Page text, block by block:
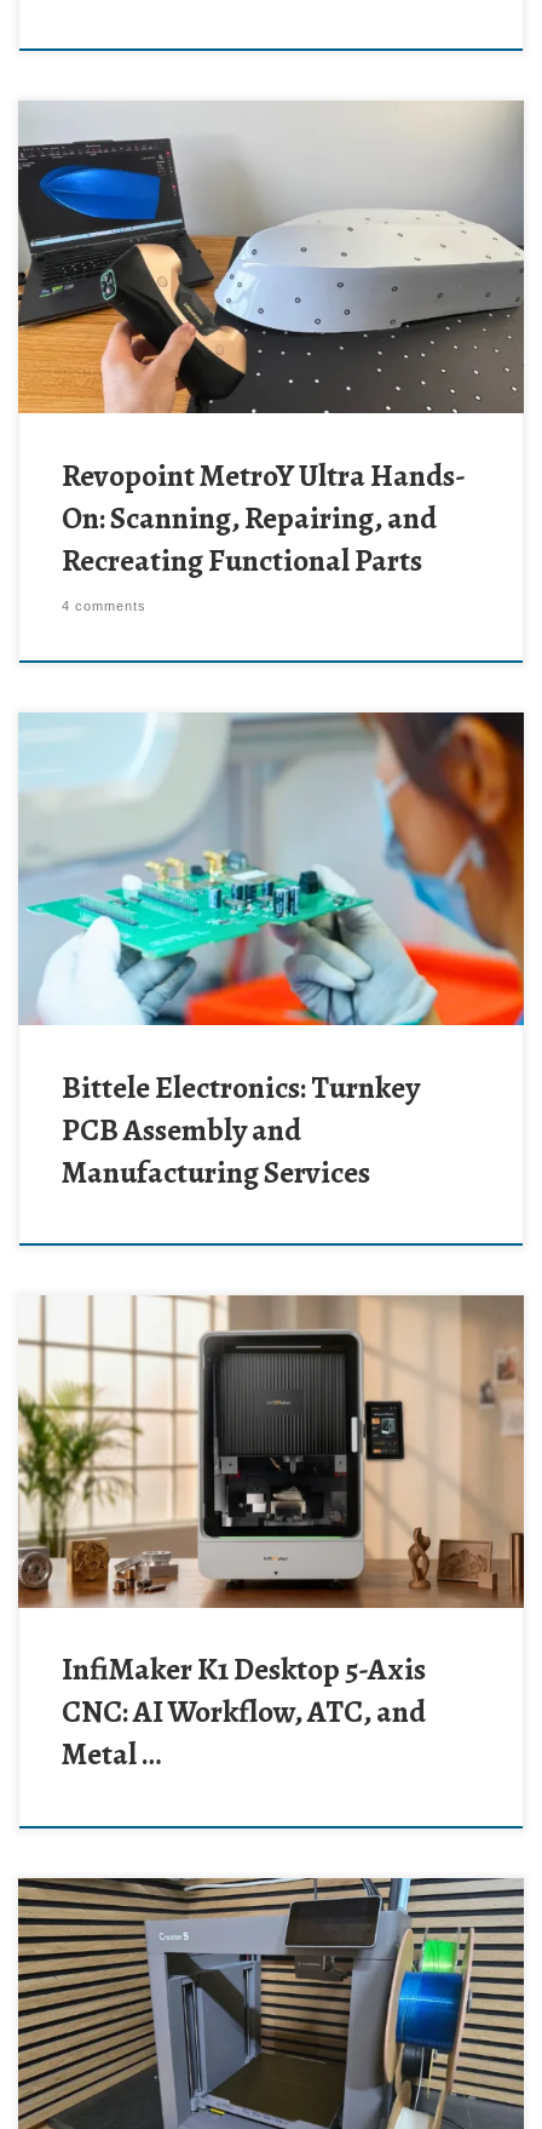
Revopoint MetroY Ultra Hands-
On: Scanning, Repairing, and
Recreating Functional Parts
4 comments
Bittele Electronics: Turnkey
PCB Assembly and
Manufacturing Services
InfiMaker K1 Desktop 5-Axis
CNC: AI Workflow, ATC, and
Metal …